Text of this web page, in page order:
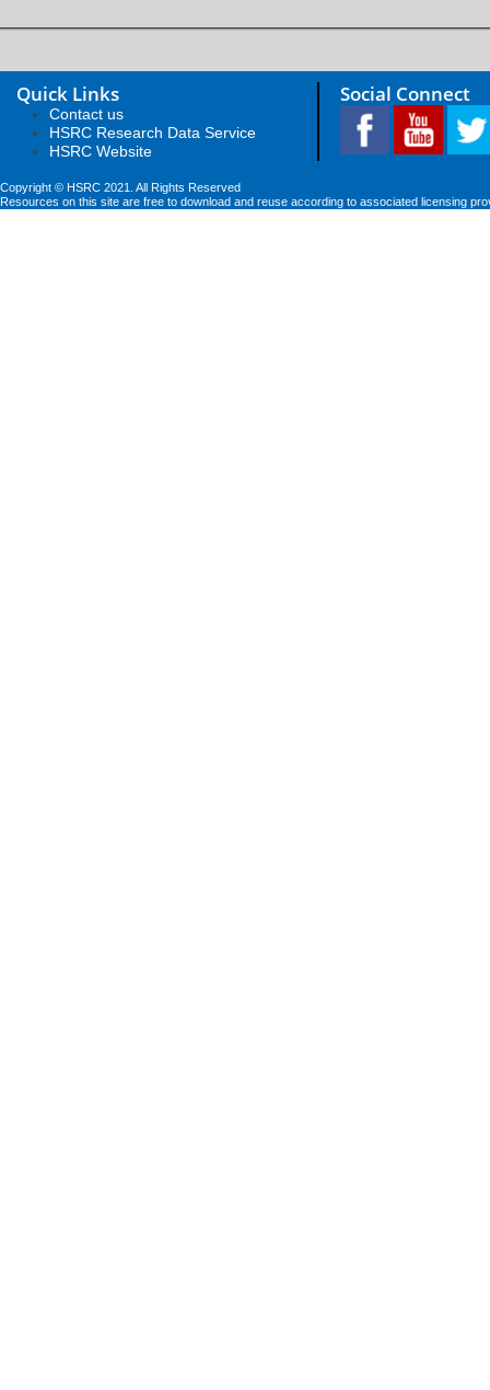
Quick Links
Contact us
HSRC Research Data Service
HSRC Website
Social Connect
Copyright © HSRC 2021. All Rights Reserved
Resources on this site are free to download and reuse according to associated licensing